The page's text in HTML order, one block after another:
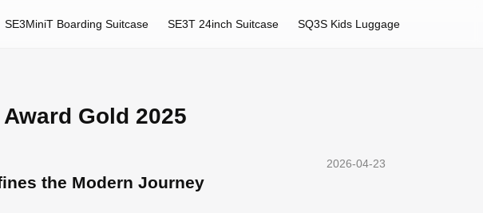
SE3MiniT Boarding Suitcase SE3T 24inch Suitcase SQ3S Kids Luggage
Gold 2025
2026-04-23
the Modern Journey